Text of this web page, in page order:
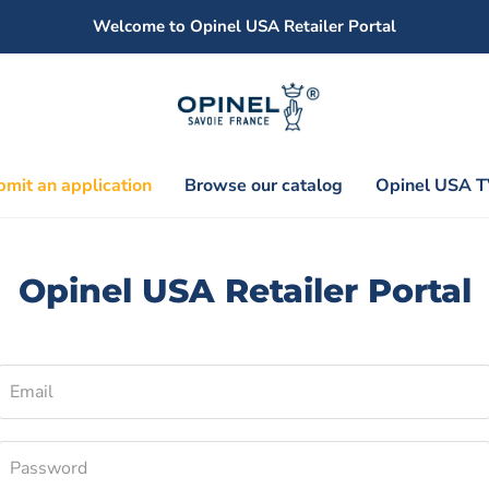
Welcome to Opinel USA Retailer Portal
an application Browse our catalog Opinel USA
Opinel USA Retailer Portal
Email
Password